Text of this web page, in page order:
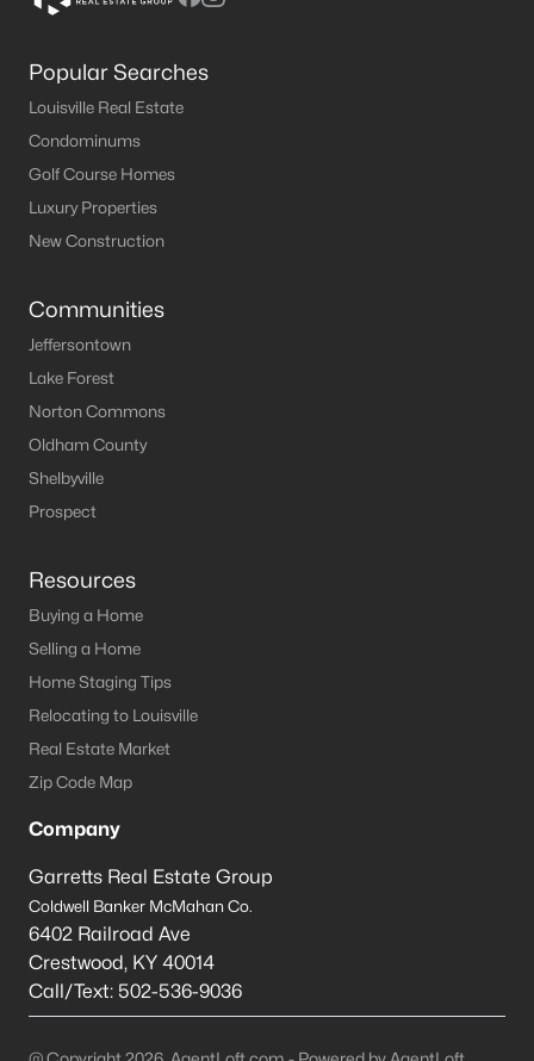
Popular Searches
Louisville Real Estate
Condominums
Golf Course Homes
Luxury Properties
New Construction
Communities
Jeffersontown
Lake Forest
Norton Commons
Oldham County
Shelbyville
Prospect
Resources
Buying a Home
Selling a Home
Home Staging Tips
Relocating to Louisville
Real Estate Market
Zip Code Map
Company
Garretts Real Estate Group
Coldwell Banker McMahan Co.
6402 Railroad Ave
Crestwood, KY 40014
Call/Text: 502-536-9036